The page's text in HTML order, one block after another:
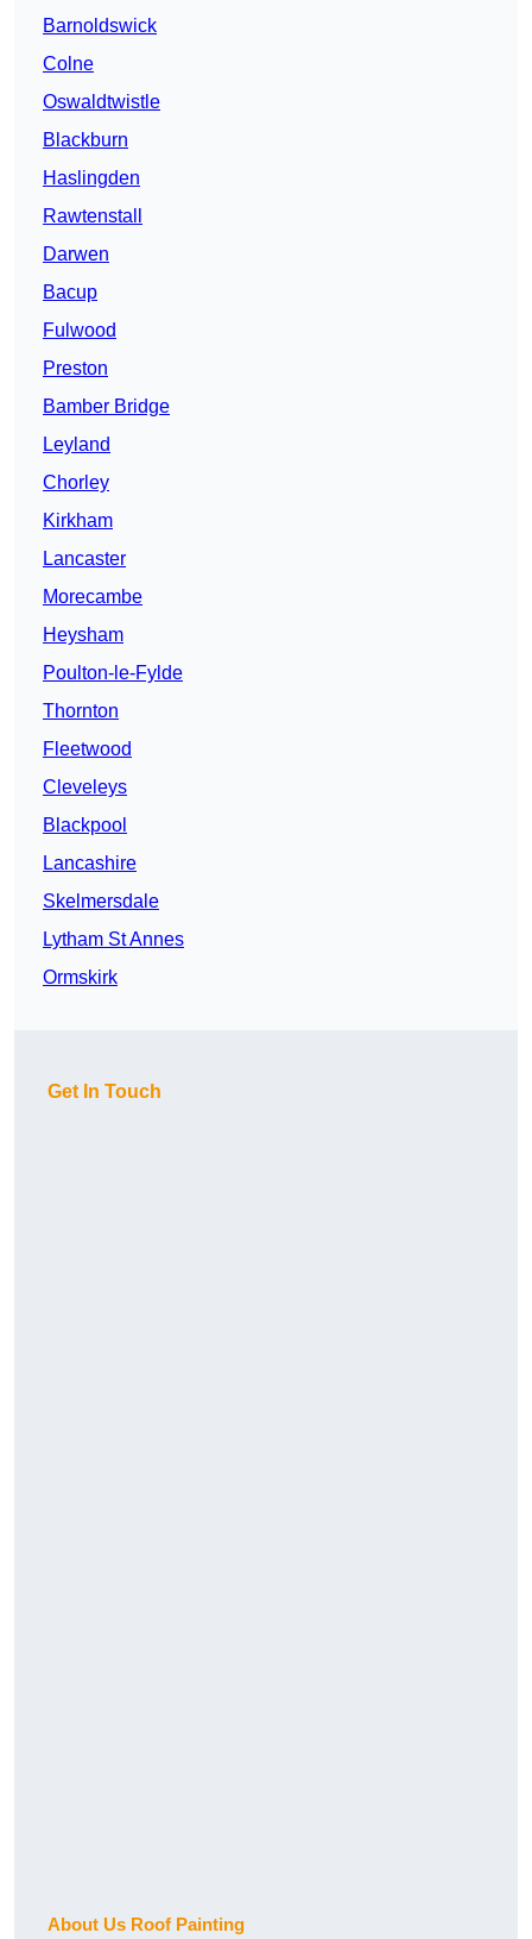
Barnoldswick
Colne
Oswaldtwistle
Blackburn
Haslingden
Rawtenstall
Darwen
Bacup
Fulwood
Preston
Bamber Bridge
Leyland
Chorley
Kirkham
Lancaster
Morecambe
Heysham
Poulton-le-Fylde
Thornton
Fleetwood
Cleveleys
Blackpool
Lancashire
Skelmersdale
Lytham St Annes
Ormskirk
Get In Touch
About Us Roof Painting